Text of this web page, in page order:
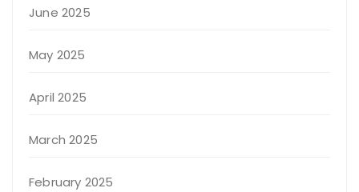
June 2025
May 2025
April 2025
March 2025
February 2025